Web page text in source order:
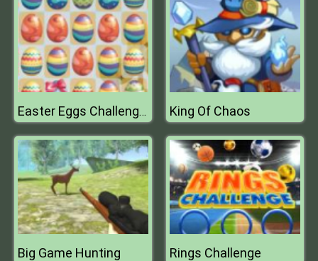
Easter Eggs Challenge Mobile King Of Chaos
Big Game Hunting Rings Challenge